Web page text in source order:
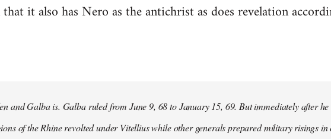
it also has Nero as the antichrist as does revelation
and Galba is. Galba ruled from June 9, 68 to January 15, 69. But immediately after he
of the Rhine revolted under Vitellius while other generals prepared military risings in